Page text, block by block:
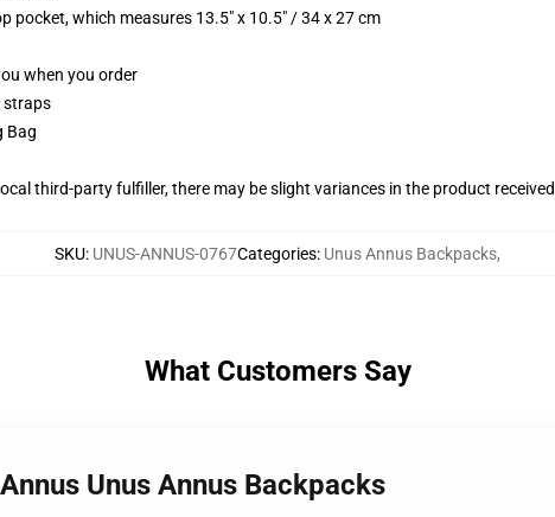
which measures 13.5" x 10.5" / 34 x 27 cm
when you order
straps
Bag
third-party fulfiller, there may be slight variances in the product received
SKU: UNUS-ANNUS-0767Categories: Unus Annus Backpacks,
What Customers Say
Unus Annus Backpacks